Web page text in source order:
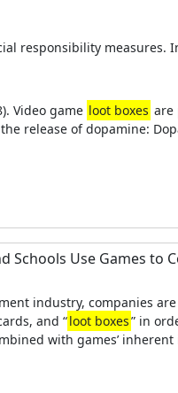
responsibility measures.
Video game loot boxes are
release of dopamine:
Schools Use Games to
industry, companies
and “loot boxes” in
with games’